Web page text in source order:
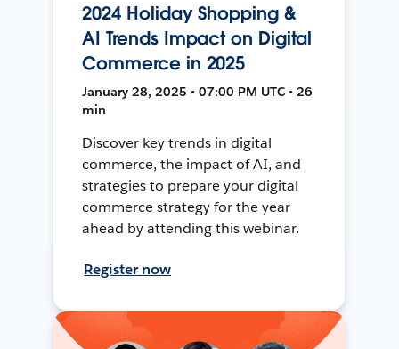
2024 Holiday Shopping &
AI Trends Impact on Digital
Commerce in 2025
January 28, 2025 • 07:00 PM UTC • 26
min
Discover key trends in digital
commerce, the impact of AI, and
strategies to prepare your digital
commerce strategy for the year
ahead by attending this webinar.
Register now